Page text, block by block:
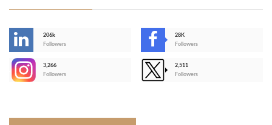
206k
Followers
28K
Followers
3,266
Followers
2,511
Followers